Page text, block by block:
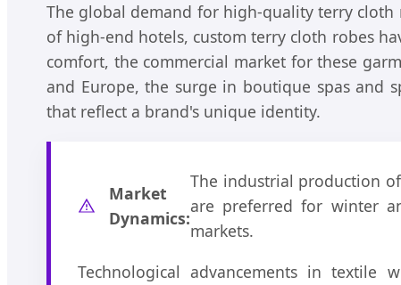
The global demand for high-quality terry
of high-end hotels, custom terry cloth robes
comfort, the commercial market for these
and Europe, the surge in boutique spas and
that reflect a brand's unique identity.
Market
Dynamics:
The industrial production
are preferred for winter
markets.
Technological advancements in